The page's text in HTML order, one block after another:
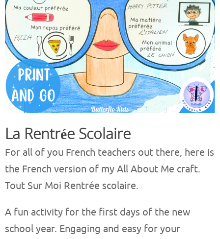
La Rentrée Scolaire
For all of you French teachers out there, here is
the French version of my All About Me craft.
Tout Sur Moi Rentrée scolaire.
A fun activity for the first days of the new
school year. Engaging and easy for your